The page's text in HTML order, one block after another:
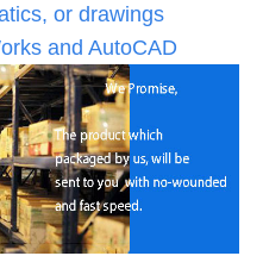
or drawings
and AutoCAD